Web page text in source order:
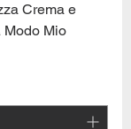
Crema e
Modo Mio